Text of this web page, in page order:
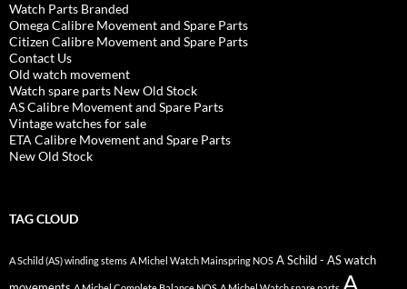
Watch Parts Branded
Omega Calibre Movement and Spare Parts
Citizen Calibre Movement and Spare Parts
Contact Us
Old watch movement
Watch spare parts New Old Stock
AS Calibre Movement and Spare Parts
Vintage watches for sale
ETA Calibre Movement and Spare Parts
New Old Stock
TAG CLOUD
A Schild (AS) winding stems A Michel Watch Mainspring NOS A Schild - AS watch
A